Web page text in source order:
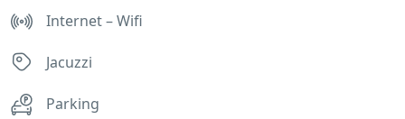
Internet – Wifi
Jacuzzi
Parking